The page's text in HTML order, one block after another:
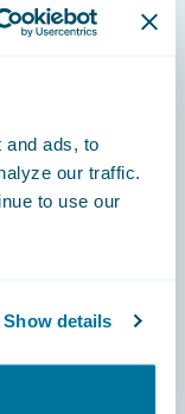
and ads, to
our traffic.
to use our
Show details